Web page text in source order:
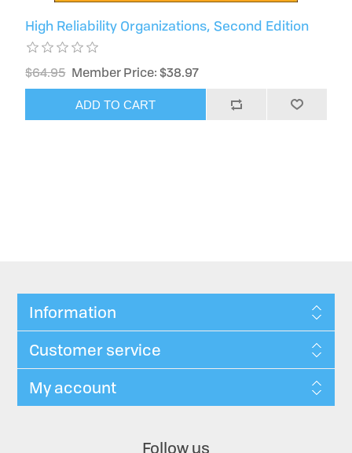
High Reliability Organizations, Second Edition
$64.95 Member Price: $38.97
ADD TO CART
Information
Customer service
My account
Follow us